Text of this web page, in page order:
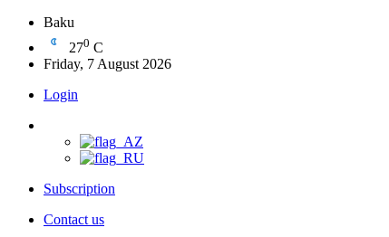
Baku
270 C
Friday, 7 August 2026
Login
Subscription
Contact us